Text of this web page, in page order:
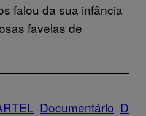
falou da sua infância
favelas de
Documentário D